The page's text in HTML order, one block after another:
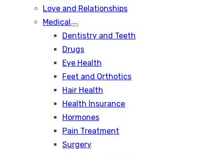
Love and Relationships
Medical
Show
sub
Dentistry and Teeth
Drugs
Eye Health
Feet and Orthotics
Hair Health
Health Insurance
Hormones
Pain Treatment
Surgery